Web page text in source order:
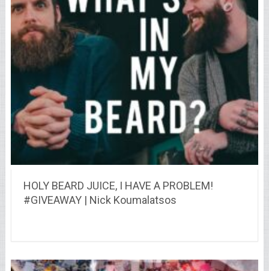
HOLY BEARD JUICE, I HAVE A PROBLEM!
#GIVEAWAY | Nick Koumalatsos